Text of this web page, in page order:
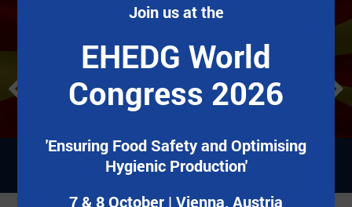
EHEDG World Congress
2026
7&8 October | Vienna, Austria
EHEDG World Congress
2026
7&8 October | Vienna, Austria
Join us at the
EHEDG World
Congress 2026
'Ensuring Food Safety and Optimising
Hygienic Production'
7 & 8 October | Vienna, Austria